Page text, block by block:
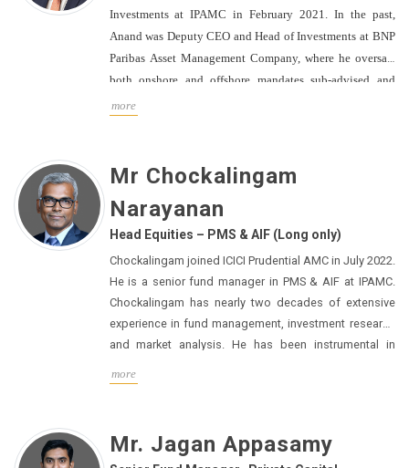
Investments at IPAMC in February 2021. In the past,
Anand was Deputy CEO and Head of Investments at BNP
Paribas Asset Management Company, where he oversaw
both onshore and offshore mandates sub-advised and
sales.
Management. His association with BNP Asset
Management spanned almost a decade, starting in March
2011. Before that, Anand served as the Head of Equities
at Canara Robeco Asset Management for three years from
March 2008. He also held the position of Co-Head
Equities at ICICI Prudential Asset Management and Vice
President of Investments at Kotak Mutual Fund for six
years from May 2000 to December 2006.Anand holds a
Post Graduate Diploma in Management from the Indian
Regional Engineering College, Surat.
more
Mr Chockalingam
Narayanan
Head Equities – PMS & AIF (Long only)
Chockalingam joined ICICI Prudential AMC in July 2022.
He is a senior fund manager in PMS & AIF at IPAMC.
Chockalingam has nearly two decades of extensive
experience in fund management, investment research
and market analysis. He has been instrumental in
and actionable analysis that leads to portfolio growth.
financial markets and ESG that serve as key foundation
more
Mr. Jagan Appasamy